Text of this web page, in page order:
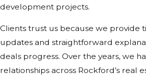
development projects.
Clients trust us because we provide
updates and straightforward
deals progress. Over the years, we
relationships across Rockford’s real